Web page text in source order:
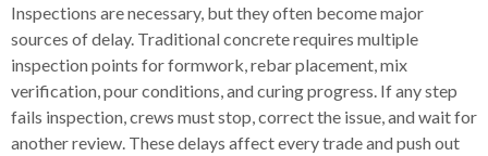
Inspections are necessary, but they often become major
sources of delay. Traditional concrete requires multiple
inspection points for formwork, rebar placement, mix
verification, pour conditions, and curing progress. If any step
fails inspection, crews must stop, correct the issue, and wait for
another review. These delays affect every trade and push out